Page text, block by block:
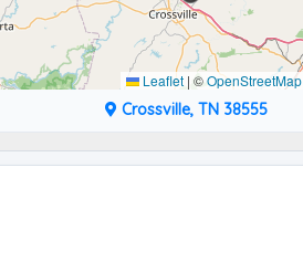
Leaflet | ©OpenStreetMap
Crossville, TN 38555